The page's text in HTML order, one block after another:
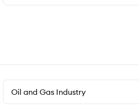
Oil and Gas Industry